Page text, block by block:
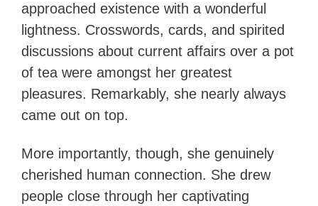
approached existence with a wonderful
lightness. Crosswords, cards, and spirited
discussions about current affairs over a pot
of tea were amongst her greatest
pleasures. Remarkably, she nearly always
came out on top.
More importantly, though, she genuinely
cherished human connection. She drew
people close through her captivating